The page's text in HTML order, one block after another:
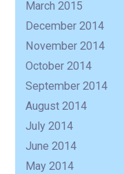
March 2015
December 2014
November 2014
October 2014
September 2014
August 2014
July 2014
June 2014
May 2014